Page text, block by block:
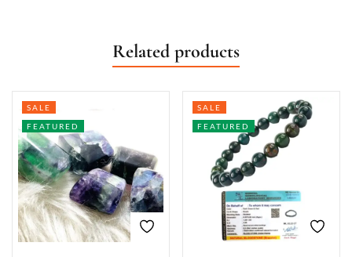
Related products
SALE
FEATURED
SALE
FEATURED